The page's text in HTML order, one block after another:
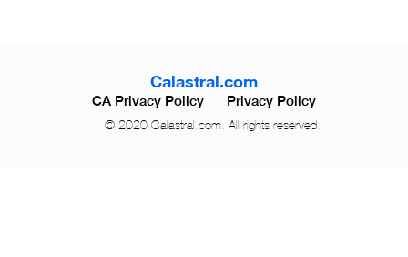
Calastral.com
CA Privacy Policy Privacy Policy
© 2020 Calastral.com. All rights reserved.